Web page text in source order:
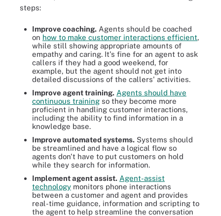
steps:
Improve coaching. Agents should be coached
on how to make customer interactions efficient,
while still showing appropriate amounts of
empathy and caring. It's fine for an agent to ask
callers if they had a good weekend, for
example, but the agent should not get into
detailed discussions of the callers' activities.
Improve agent training. Agents should have
continuous training so they become more
proficient in handling customer interactions,
including the ability to find information in a
knowledge base.
Improve automated systems. Systems should
be streamlined and have a logical flow so
agents don't have to put customers on hold
while they search for information.
Implement agent assist. Agent-assist
technology monitors phone interactions
between a customer and agent and provides
real-time guidance, information and scripting to
the agent to help streamline the conversation